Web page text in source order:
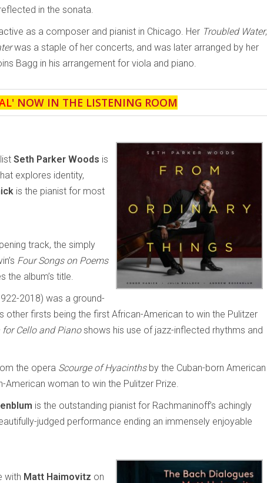
in the sonata.
as a composer and pianist in Chicago. Her Troubled Water,
was a staple of her concerts, and was later arranged by her
Bagg in his arrangement for viola and piano.
' NOW IN THE LISTENING ROOM
Seth Parker Woods is
explores identity,
is the pianist for most
track, the simply
Four Songs on Poems
the album’s title.
2018) was a ground-
other firsts being the first African-American to win the Pulitzer
for Cello and Pianoshows his use of jazz-inflected rhythms and
the opera Scourge of Hyacinthsby the Cuban-born American
woman to win the Pulitzer Prize.
is the outstanding pianist for Rachmaninoff’s achingly
judged performance ending an immensely enjoyable
with Matt Haimovitz on